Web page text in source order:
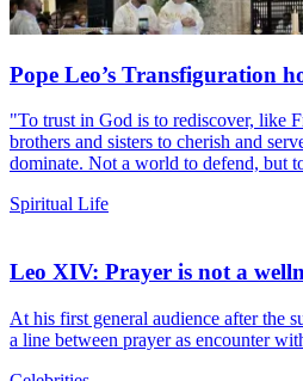
Pope Leo’s Transfiguration
"To trust in God is to rediscover, like
brothers and sisters to cherish and
dominate. Not a world to defend, but
Spiritual Life
Leo XIV: Prayer is not a
At his first general audience after the
a line between prayer as encounter